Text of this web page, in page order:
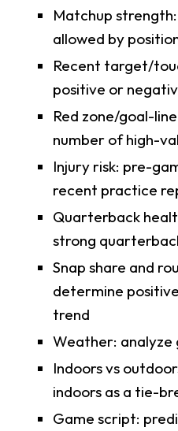
Matchup
allowed by
Recent target/
positive or
Red zone/goal-
number of high-
Injury risk: pre-
recent practice
Quarterback
strong
Snap share and
determine
trend
Weather: analyze
Indoors vs
indoors as a tie-
Game script: